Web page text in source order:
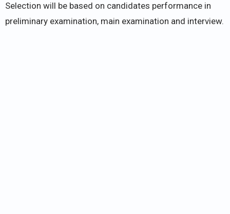
Selection will be based on candidates performance in
preliminary examination, main examination and interview.